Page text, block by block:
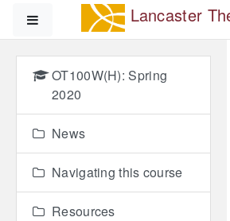
Side panel Lancaster
OT100W(H): Spring
2020
News
Navigating this course
Resources